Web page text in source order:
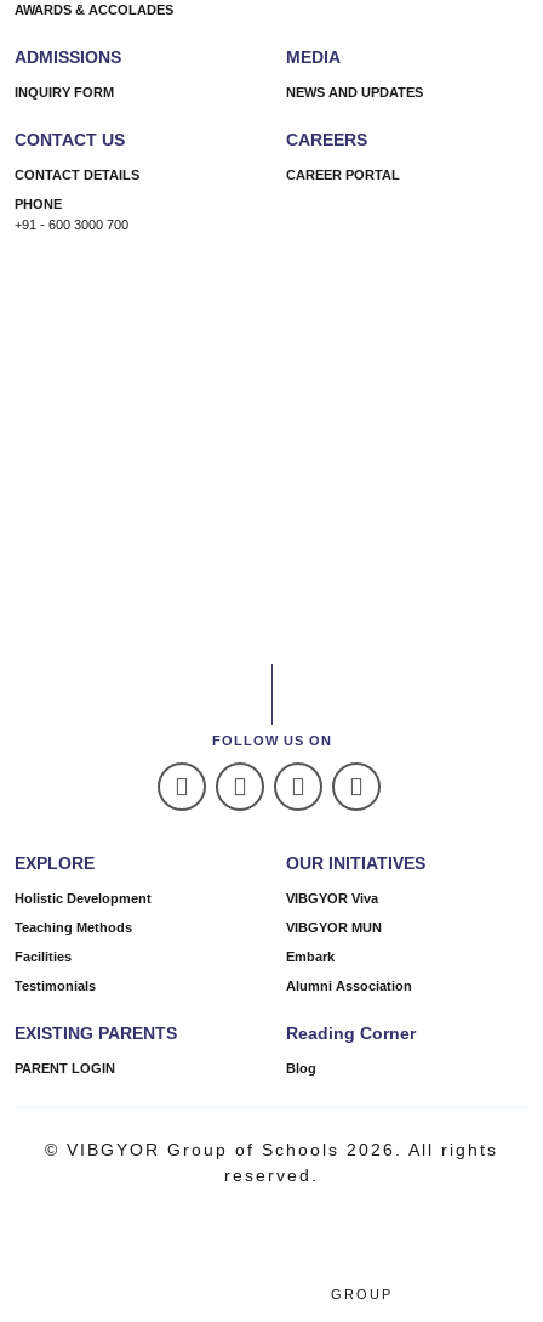
AWARDS & ACCOLADES
ADMISSIONS
INQUIRY FORM
MEDIA
NEWS AND UPDATES
CONTACT US
CONTACT DETAILS
PHONE
+91 - 600 3000 700
CAREERS
CAREER PORTAL
FOLLOW US ON
EXPLORE
Holistic Development
Teaching Methods
Facilities
Testimonials
OUR INITIATIVES
VIBGYOR Viva
VIBGYOR MUN
Embark
Alumni Association
EXISTING PARENTS
PARENT LOGIN
Reading Corner
Blog
© VIBGYOR Group of Schools 2026. All rights
reserved.
GROUP